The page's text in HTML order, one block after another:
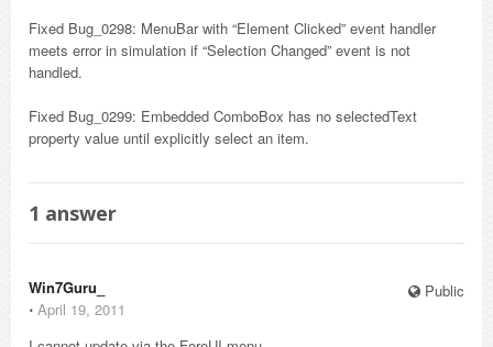
Fixed Bug_0298: MenuBar with “Element Clicked” event handler
meets error in simulation if “Selection Changed” event is not
handled.
Fixed Bug_0299: Embedded ComboBox has no selectedText
property value until explicitly select an item.
1 answer
Public
Win7Guru_
⋅ April 19, 2011